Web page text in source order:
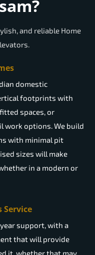
and reliable Home
domestic
footprints with
spaces, or
work options. We build
with minimal pit
sizes will make
in a modern or
Service
support, with a
that will provide
it, whether that may